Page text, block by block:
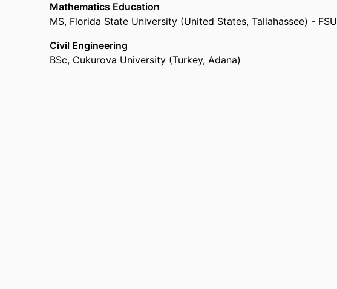
Mathematics Education
MS, Florida State University (United States, Tallahassee) - FSU
Civil Engineering
BSc, Cukurova University (Turkey, Adana)